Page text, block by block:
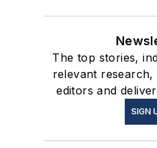
The top stories,
relevant
editors and
SIGN